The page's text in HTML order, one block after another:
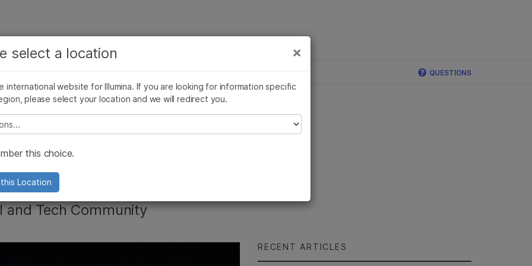
Company
Releases Illumina Images SomaLogic joins Illumina QUESTIONS
deSouza's
and Tech Community
RECENT ARTICLES
×
select a location
international website for Illumina. If you are looking for information specific
please select your location and we will redirect you.
select a location
this choice.
Location
more relevant content. Choose your primary
of interest:
×
Microbiology
Agrigenomics
Complex Disease
Reproductive Health
Genetic & Rare Diseases